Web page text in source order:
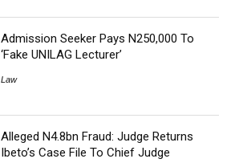
Admission Seeker Pays N250,000 To
‘Fake UNILAG Lecturer’
Law
Alleged N4.8bn Fraud: Judge Returns
Ibeto’s Case File To Chief Judge